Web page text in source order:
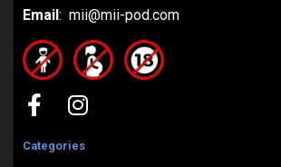
Email: mii@mii-pod.com
Categories